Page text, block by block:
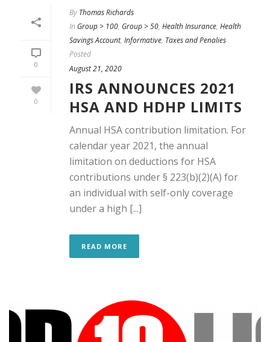
0
0
By Thomas Richards
In Group > 100, Group > 50, Health Insurance, Health
Savings Account, Informative, Taxes and Penalies
Posted
August 21, 2020
IRS ANNOUNCES 2021
HSA AND HDHP LIMITS
Annual HSA contribution limitation. For
calendar year 2021, the annual
limitation on deductions for HSA
contributions under § 223(b)(2)(A) for
an individual with self-only coverage
under a high [...]
READ MORE